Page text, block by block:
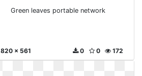
Green leaves portable network
820 x 561 172
0
0